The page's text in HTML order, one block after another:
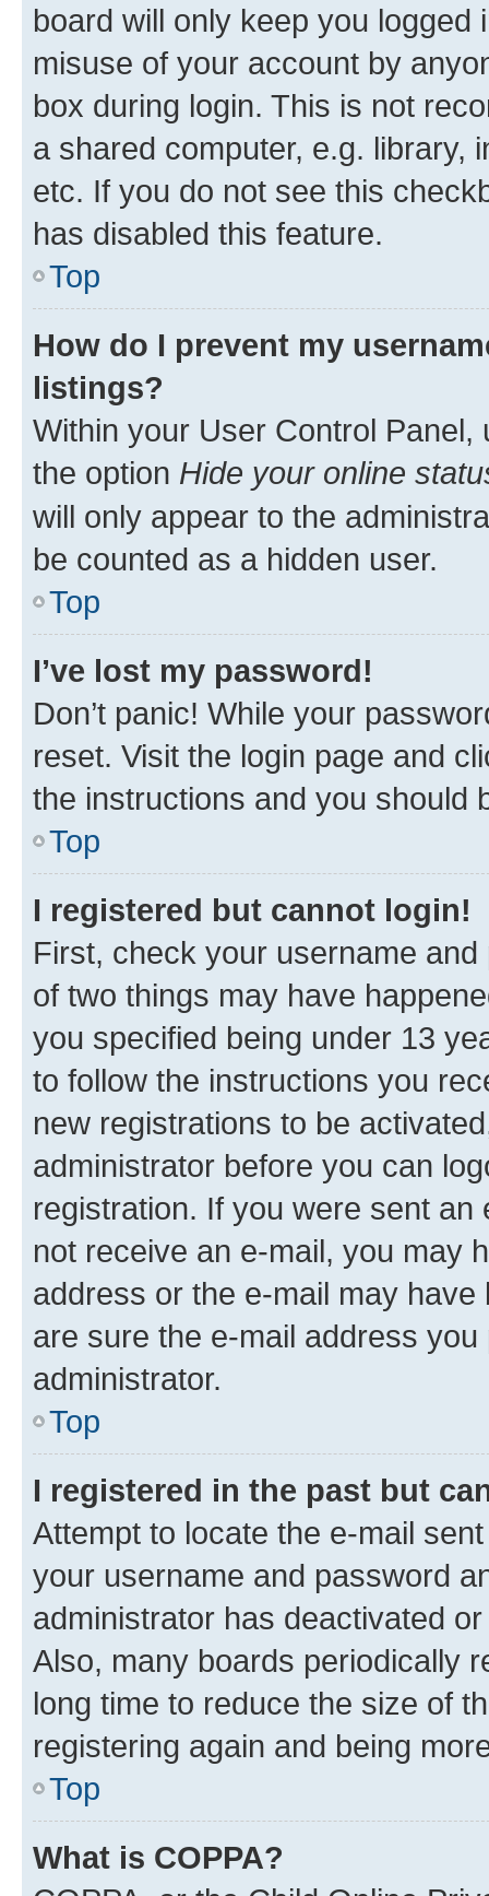
board will only keep you
misuse of your account by
box during login. This is not
a shared computer, e.g. library,
etc. If you do not see this
has disabled this feature.
Top
How do I prevent my
listings?
Within your User Control Panel,
the option Hide your online
will only appear to the
be counted as a hidden user.
Top
I’ve lost my password!
Don’t panic! While your
reset. Visit the login page and
the instructions and you should
Top
I registered but cannot login!
First, check your username
of two things may have
you specified being under 13
to follow the instructions you
new registrations to be
administrator before you can
registration. If you were sent
not receive an e-mail, you may
address or the e-mail may
are sure the e-mail address
administrator.
Top
I registered in the past but
Attempt to locate the e-mail
your username and password
administrator has deactivated
Also, many boards periodically
long time to reduce the size of
registering again and being
Top
What is COPPA?